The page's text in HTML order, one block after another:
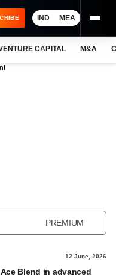
IND MEA
CAPITAL M&A
PREMIUM
12 June, 2026
Blend in advanced